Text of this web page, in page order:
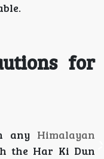
for
any Himalayan
the Har Ki Dun